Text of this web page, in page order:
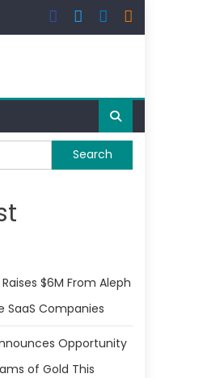
$6M From Aleph
SaaS Companies
Opportunity
of Gold This